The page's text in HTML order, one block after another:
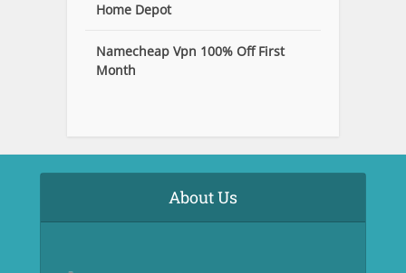
Home Depot
Namecheap Vpn 100% Off First
Month
About Us